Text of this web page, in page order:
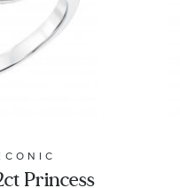
Princess